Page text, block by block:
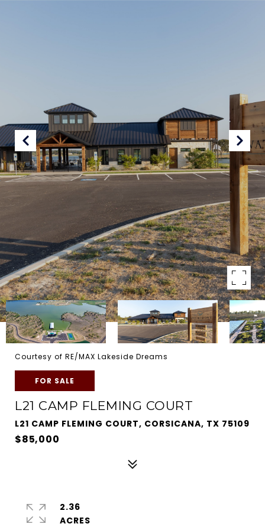
Courtesy of RE/MAX Lakeside Dreams
FOR SALE
L21 CAMP FLEMING COURT
L21 CAMP FLEMING COURT, CORSICANA, TX 75109
$85,000
2.36
ACRES